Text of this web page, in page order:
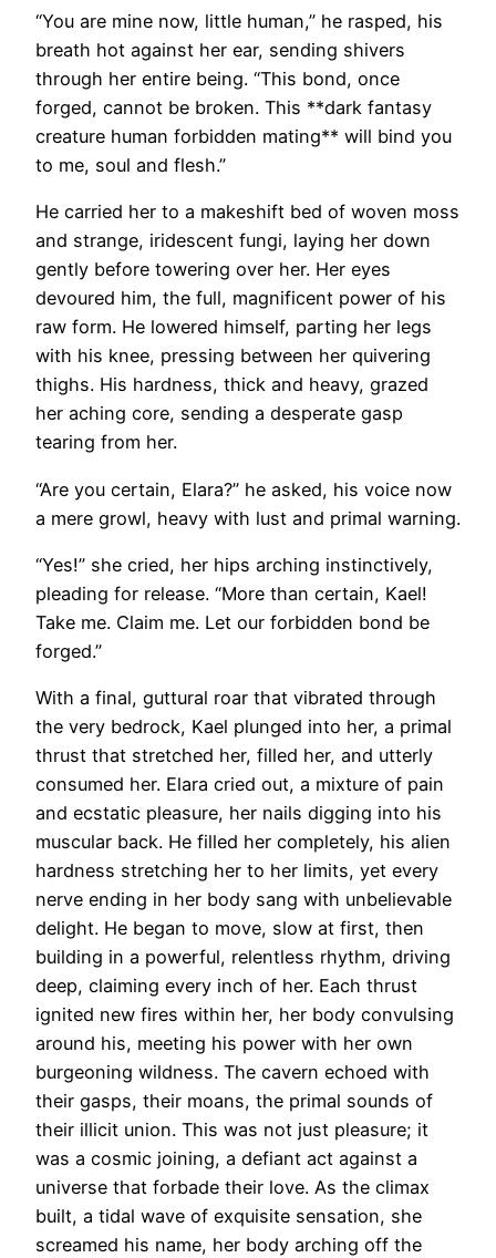
“You are mine now, little human,” he rasped, his
breath hot against her ear, sending shivers
through her entire being. “This bond, once
forged, cannot be broken. This **dark fantasy
creature human forbidden mating** will bind you
to me, soul and flesh.”
He carried her to a makeshift bed of woven moss
and strange, iridescent fungi, laying her down
gently before towering over her. Her eyes
devoured him, the full, magnificent power of his
raw form. He lowered himself, parting her legs
with his knee, pressing between her quivering
thighs. His hardness, thick and heavy, grazed
her aching core, sending a desperate gasp
tearing from her.
“Are you certain, Elara?” he asked, his voice now
a mere growl, heavy with lust and primal warning.
“Yes!” she cried, her hips arching instinctively,
pleading for release. “More than certain, Kael!
Take me. Claim me. Let our forbidden bond be
forged.”
With a final, guttural roar that vibrated through
the very bedrock, Kael plunged into her, a primal
thrust that stretched her, filled her, and utterly
consumed her. Elara cried out, a mixture of pain
and ecstatic pleasure, her nails digging into his
muscular back. He filled her completely, his alien
hardness stretching her to her limits, yet every
nerve ending in her body sang with unbelievable
delight. He began to move, slow at first, then
building in a powerful, relentless rhythm, driving
deep, claiming every inch of her. Each thrust
ignited new fires within her, her body convulsing
around his, meeting his power with her own
burgeoning wildness. The cavern echoed with
their gasps, their moans, the primal sounds of
their illicit union. This was not just pleasure; it
was a cosmic joining, a defiant act against a
universe that forbade their love. As the climax
built, a tidal wave of exquisite sensation, she
screamed his name, her body arching off the